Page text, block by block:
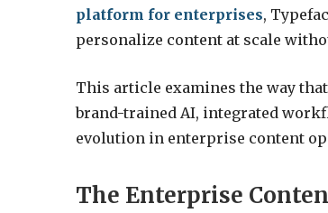
platform for enterprises,
personalize content at scale
This article examines the way
brand-trained AI, integrated
evolution in enterprise content
The Enterprise